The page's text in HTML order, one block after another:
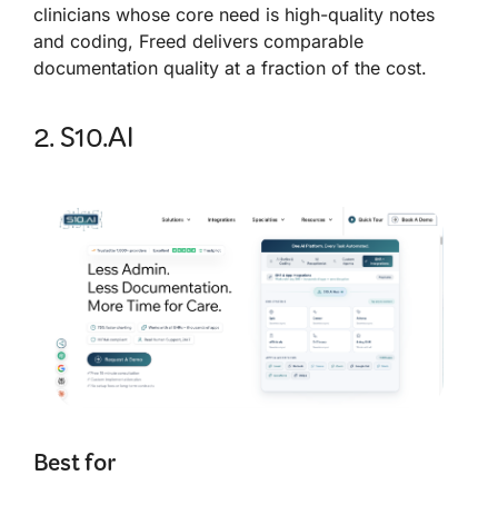
clinicians whose core need is high-quality notes
and coding, Freed delivers comparable
documentation quality at a fraction of the cost.
2. S10.AI
Best for